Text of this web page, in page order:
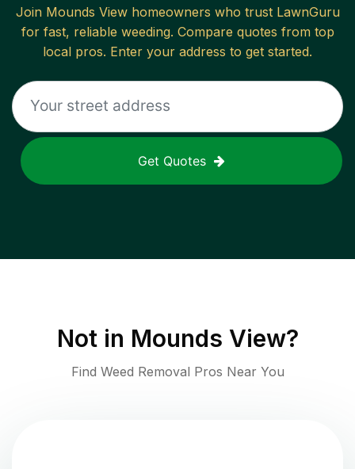
Join Mounds Viewhomeowners who trust LawnGuru
for fast, reliable weeding. Compare quotes from top
local pros. Enter your address to get started.
Get Quotes
Not in Mounds View?
Find Weed Removal Pros Near You